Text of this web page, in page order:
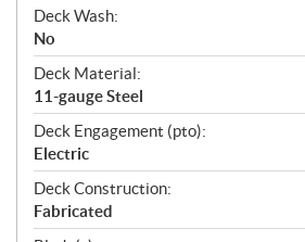
Deck Wash:
No
Deck Material:
11-gauge Steel
Deck Engagement (pto):
Electric
Deck Construction:
Fabricated